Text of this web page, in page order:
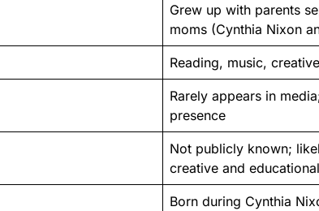
Grew up with parents
moms (Cynthia Nixon
Reading, music,
Rarely appears in
presence
Not publicly known;
creative and
Born during Cynthia